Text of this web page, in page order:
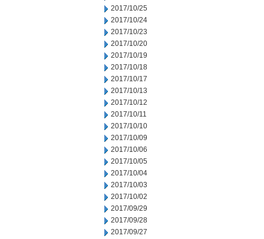
2017/10/25
2017/10/24
2017/10/23
2017/10/20
2017/10/19
2017/10/18
2017/10/17
2017/10/13
2017/10/12
2017/10/11
2017/10/10
2017/10/09
2017/10/06
2017/10/05
2017/10/04
2017/10/03
2017/10/02
2017/09/29
2017/09/28
2017/09/27